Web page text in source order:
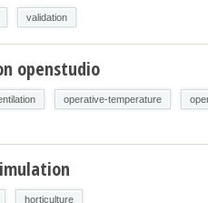
validation
openstudio
operative-temperature
horticulture